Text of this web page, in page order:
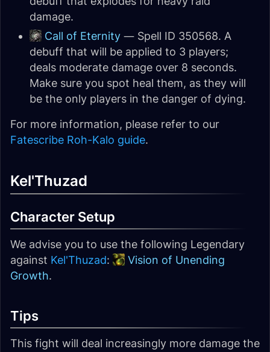
damage.
Call of Eternity — Spell ID 350568. A
debuff that will be applied to 3 players;
deals moderate damage over 8 seconds.
Make sure you spot heal them, as they will
be the only players in the danger of dying.
For more information, please refer to our
Fatescribe Roh-Kalo guide.
Kel'Thuzad
Character Setup
We advise you to use the following Legendary
against Kel'Thuzad:
Vision of Unending
Growth.
Tips
This fight will deal increasingly more damage the